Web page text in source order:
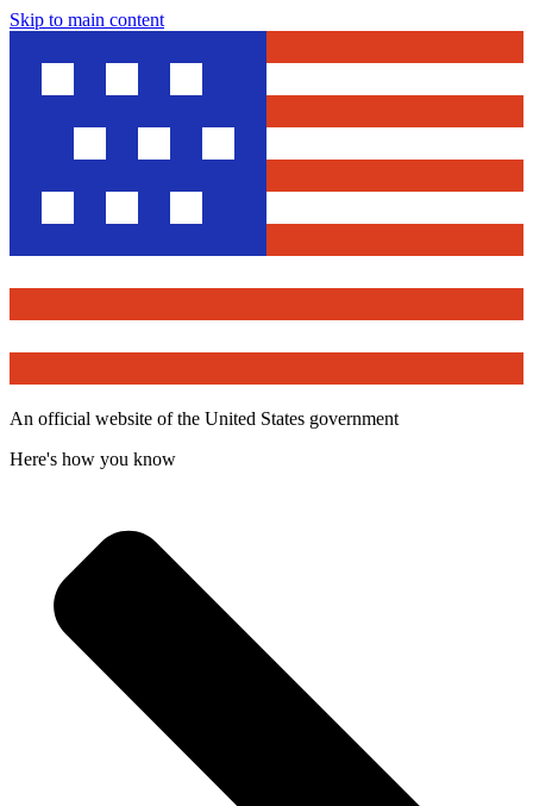
Skip to main content
An official website of the United States government
Here's how you know